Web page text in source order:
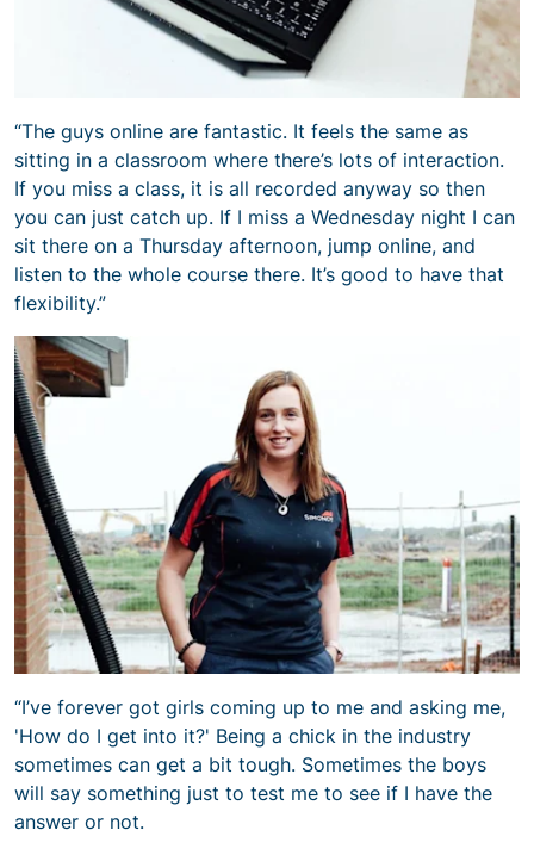
“The guys online are fantastic. It feels the same as
sitting in a classroom where there’s lots of interaction.
If you miss a class, it is all recorded anyway so then
you can just catch up. If I miss a Wednesday night I can
sit there on a Thursday afternoon, jump online, and
listen to the whole course there. It’s good to have that
flexibility.”
“I’ve forever got girls coming up to me and asking me,
'How do I get into it?' Being a chick in the industry
sometimes can get a bit tough. Sometimes the boys
will say something just to test me to see if I have the
answer or not.